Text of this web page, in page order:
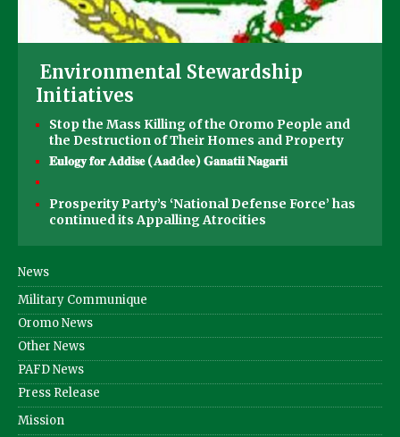
Environmental Stewardship
Initiatives
Stop the Mass Killing of the Oromo People and
the Destruction of Their Homes and Property
𝐄𝐮𝐥𝐨𝐠𝐲 𝐟𝐨𝐫 𝐀𝐝𝐝𝐢𝐬𝐞 (𝐀𝐚𝐝d𝐞𝐞) 𝐆𝐚𝐧𝐚𝐭𝐢𝐢 𝐍𝐚𝐠𝐚𝐫𝐢𝐢
Prosperity Party’s ‘National Defense Force’ has
continued its Appalling Atrocities
News
Military Communique
Oromo News
Other News
PAFD News
Press Release
Mission